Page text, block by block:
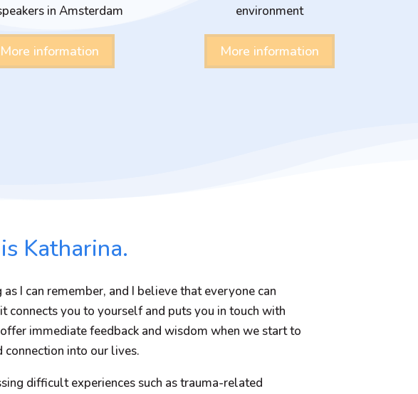
in Amsterdam
More information
environment
More information
Katharina.
I can remember, and I believe that everyone can
connects you to yourself and puts you in touch with
immediate feedback and wisdom when we start to
connection into our lives.
difficult experiences such as trauma-related